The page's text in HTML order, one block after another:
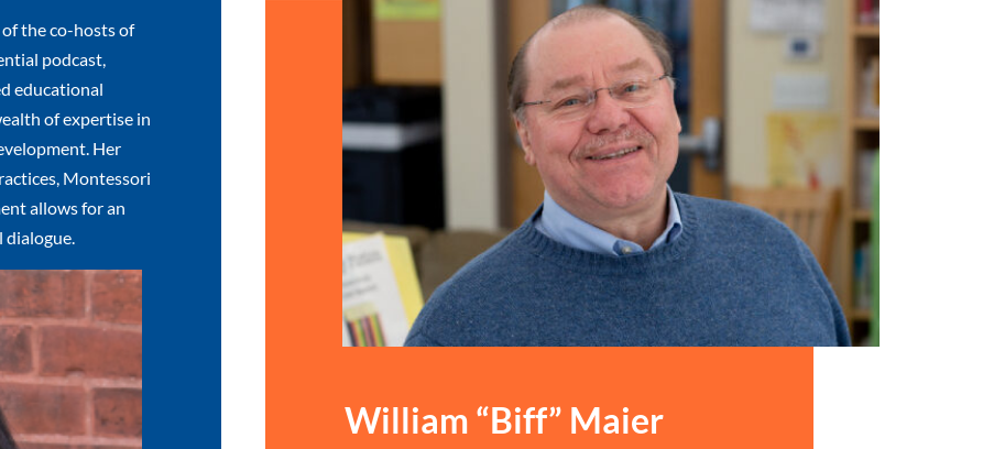
the co-hosts of
podcast,
educational
of expertise in
Her
Montessori
allows for an
William “Biff” Maier